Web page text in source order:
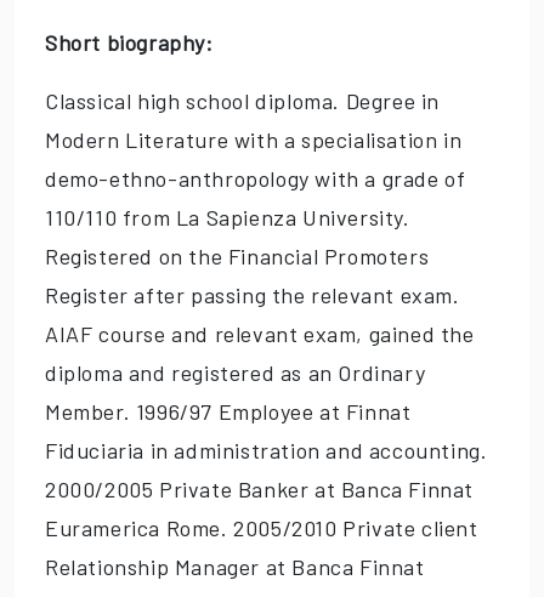
Short biography:
Classical high school diploma. Degree in
Modern Literature with a specialisation in
demo-ethno-anthropology with a grade of
110/110 from La Sapienza University.
Registered on the Financial Promoters
Register after passing the relevant exam.
AIAF course and relevant exam, gained the
diploma and registered as an Ordinary
Member. 1996/97 Employee at Finnat
Fiduciaria in administration and accounting.
2000/2005 Private Banker at Banca Finnat
Euramerica Rome. 2005/2010 Private client
Relationship Manager at Banca Finnat